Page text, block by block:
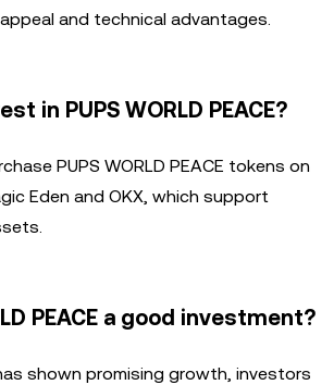
and technical advantages.
in PUPS WORLD PEACE?
PUPS WORLD PEACE tokens on
Eden and OKX, which support
PEACE a good investment?
shown promising growth, investors